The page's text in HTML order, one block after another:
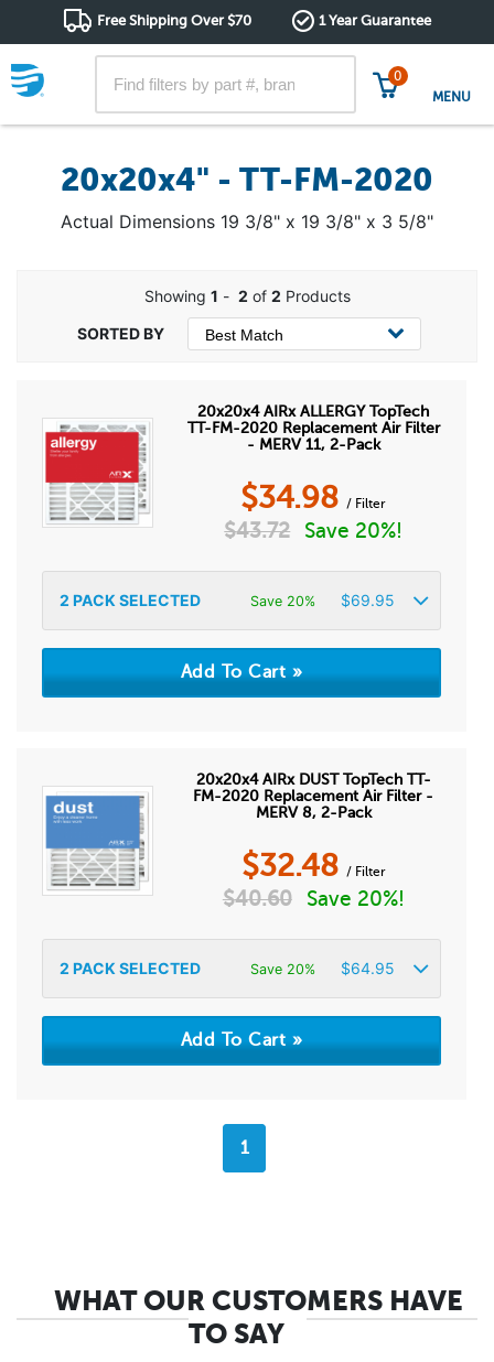
Free Shipping Over $70 1 Year Guarantee
0
MENU
20x20x4" - TT-FM-2020
Actual Dimensions 19 3/8" x 19 3/8" x 3 5/8"
Showing 1 - 2 of 2 Products
20x20x4 AIRx ALLERGY TopTech
TT-FM-2020 Replacement Air Filter
- MERV 11, 2-Pack
$34.98 / Filter
$43.72 Save 20%!
2 PACK SELECTED Save 20% $69.95
20x20x4 AIRx DUST TopTech TT-
FM-2020 Replacement Air Filter -
MERV 8, 2-Pack
$32.48 / Filter
$40.60 Save 20%!
2 PACK SELECTED Save 20% $64.95
1
WHAT OUR CUSTOMERS HAVE
TO SAY